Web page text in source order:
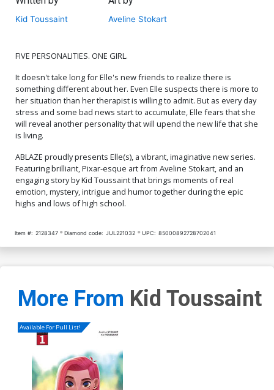
Kid Toussaint Aveline Stokart
FIVE PERSONALITIES. ONE GIRL.
It doesn't take long for Elle's new friends to realize there is
something different about her. Even Elle suspects there is more to
her situation than her therapist is willing to admit. But as every day
stress and some bad news start to accumulate, Elle fears that she
will reveal another personality that will upend the new life that she
is living.
ABLAZE proudly presents Elle(s), a vibrant, imaginative new series.
Featuring brilliant, Pixar-esque art from Aveline Stokart, and an
engaging story by Kid Toussaint that brings moments of real
emotion, mystery, intrigue and humor together during the epic
highs and lows of high school.
Item #: 2128347 Diamond code: JUL221032 UPC: 85000892728702041
More From Kid Toussaint
Available For Pull List!